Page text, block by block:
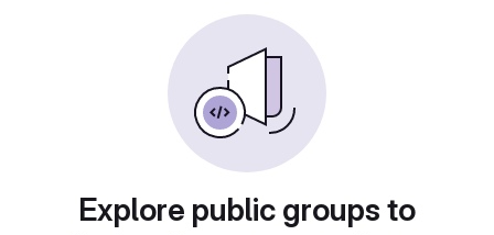
Explore public groups to